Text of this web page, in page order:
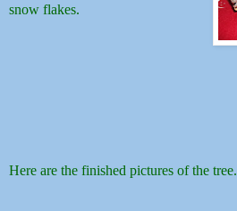
snow flakes.
Here are the finished pictures of the tree.